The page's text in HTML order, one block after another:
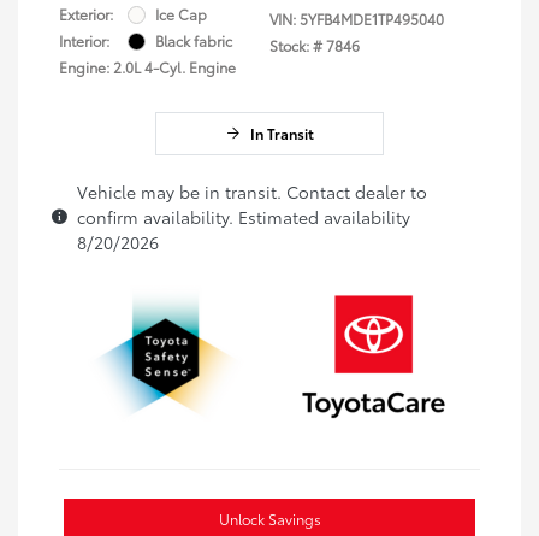
Exterior:
Ice Cap
Interior:
Black fabric
Engine: 2.0L 4-Cyl. Engine
VIN:5YFB4MDE1TP495040
Stock: #7846
In Transit
Vehicle may be in transit. Contact dealer to
confirm availability. Estimated availability
8/20/2026
Unlock Savings